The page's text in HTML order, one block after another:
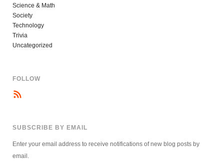
Science & Math
Society
Technology
Trivia
Uncategorized
FOLLOW
SUBSCRIBE BY EMAIL
Enter your email address to receive notifications of new blog posts by
email.